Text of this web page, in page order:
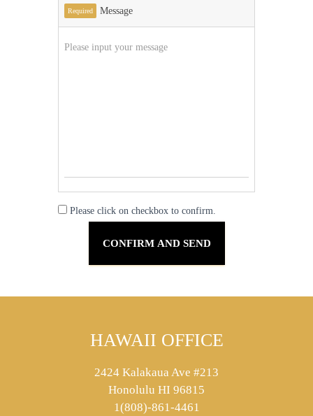
Required Message
Please click on checkbox to confirm.
HAWAII OFFICE
2424 Kalakaua Ave #213
Honolulu HI 96815
1(808)-861-4461